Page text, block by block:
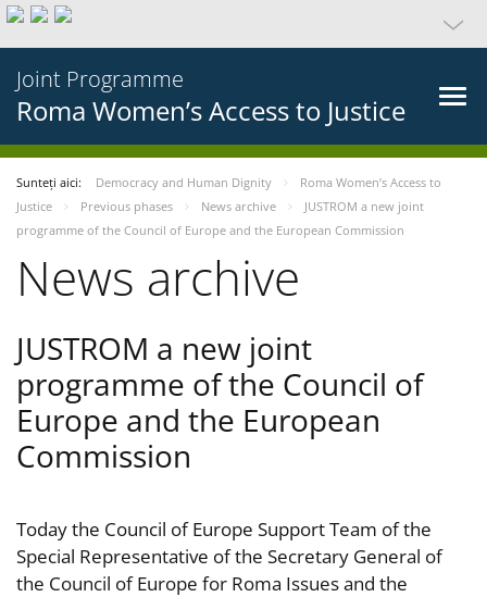
Joint Programme
Roma Women’s Access to Justice
Sunteți aici: Democracy and Human Dignity
Roma Women’s Access to
Justice
Previous phases News archive
JUSTROM a new joint
programme of the Council of Europe and the European Commission
News archive
JUSTROM a new joint
programme of the Council of
Europe and the European
Commission
Today the Council of Europe Support Team of the
Special Representative of the Secretary General of
the Council of Europe for Roma Issues and the